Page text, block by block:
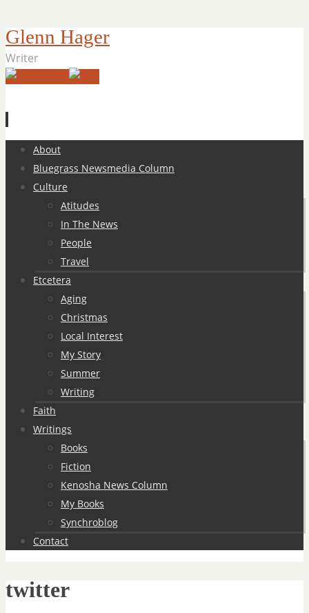
Glenn Hager
Writer
Skip
content
About
Bluegrass Newsmedia Column
Culture
Atitudes
In The News
People
Travel
Etcetera
Aging
Christmas
Local Interest
My Story
Summer
Writing
Faith
Writings
Books
Fiction
Kenosha News Column
My Books
Synchroblog
Contact
twitter